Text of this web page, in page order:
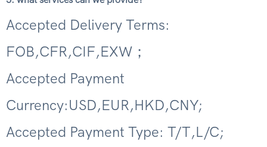
Accepted Delivery Terms:
FOB,CFR,CIF,EXW；
Accepted Payment
Currency:USD,EUR,HKD,CNY;
Accepted Payment Type: T/T,L/C;